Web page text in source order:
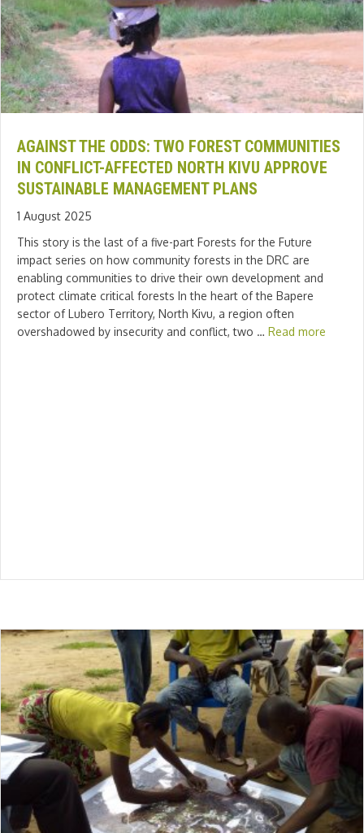
AGAINST THE ODDS: TWO FOREST COMMUNITIES
IN CONFLICT-AFFECTED NORTH KIVU APPROVE
SUSTAINABLE MANAGEMENT PLANS
1 August 2025
This story is the last of a five-part Forests for the Future
impact series on how community forests in the DRC are
enabling communities to drive their own development and
protect climate critical forests In the heart of the Bapere
sector of Lubero Territory, North Kivu, a region often
overshadowed by insecurity and conflict, two … Read more